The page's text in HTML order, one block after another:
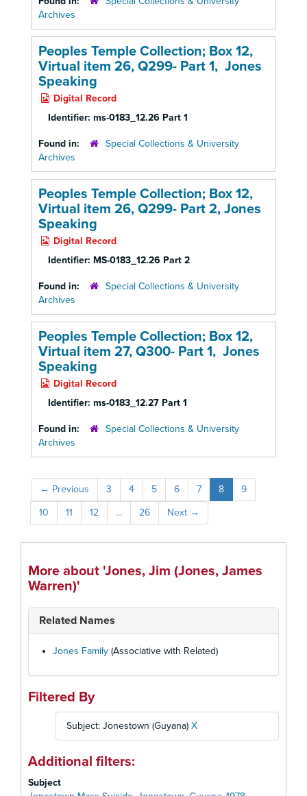
Archives
Peoples Temple Collection; Box 12,
Virtual item 26, Q299- Part 1, Jones
Speaking
Digital Record
Identifier: ms-0183_12.26 Part 1
Found in:
Special Collections & University
Archives
Peoples Temple Collection; Box 12,
Virtual item 26, Q299- Part 2, Jones
Speaking
Digital Record
Identifier: MS-0183_12.26 Part 2
Found in:
Special Collections & University
Archives
Peoples Temple Collection; Box 12,
Virtual item 27, Q300- Part 1, Jones
Speaking
Digital Record
Identifier: ms-0183_12.27 Part 1
Found in:
Special Collections & University
Archives
← Previous 3 4 5 6 7 8
9
10
11 12 ... 26 Next →
More about 'Jones, Jim (Jones, James
Warren)'
Related Names
Jones Family (Associative with Related)
Filtered By
Subject: Jonestown (Guyana) X
Additional filters:
Subject